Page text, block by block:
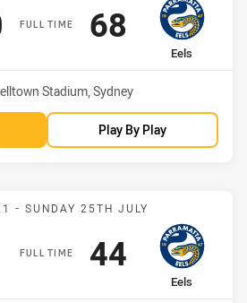
FULL TIME
points
away Team
Eels
Scored
68points
Stadium, Sydney
Play By Play
Match: Bears vs Eels
- SUNDAY 25TH JULY
FULL TIME
away Team
Eels
Scored
44points